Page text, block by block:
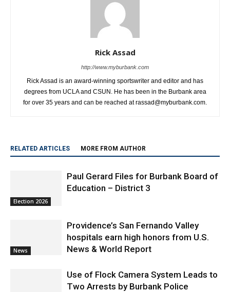
Rick Assad
http://www.myburbank.com
Rick Assad is an award-winning sportswriter and editor and has
degrees from UCLA and CSUN. He has been in the Burbank area
for over 35 years and can be reached at rassad@myburbank.com.
RELATED ARTICLES MORE FROM AUTHOR
Election 2026
Paul Gerard Files for Burbank Board of
Education – District 3
News
Providence’s San Fernando Valley
hospitals earn high honors from U.S.
News & World Report
Use of Flock Camera System Leads to
Two Arrests by Burbank Police